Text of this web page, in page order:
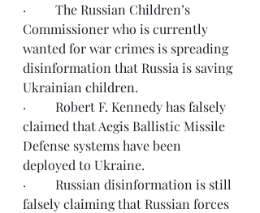
· The Russian Children’s
Commissioner who is currently
wanted for war crimes is spreading
disinformation that Russia is saving
Ukrainian children.
· Robert F. Kennedy has falsely
claimed that Aegis Ballistic Missile
Defense systems have been
deployed to Ukraine.
· Russian disinformation is still
falsely claiming that Russian forces